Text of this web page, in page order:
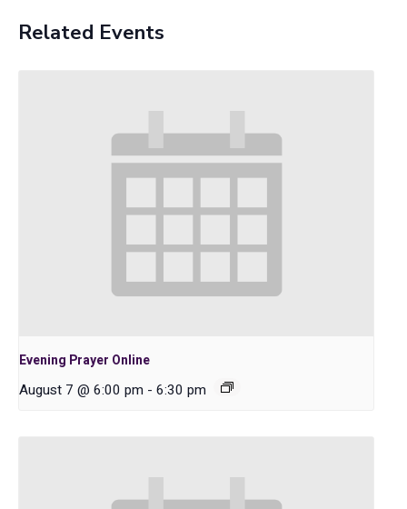
Related Events
Evening Prayer Online
August 7 @ 6:00 pm - 6:30 pm